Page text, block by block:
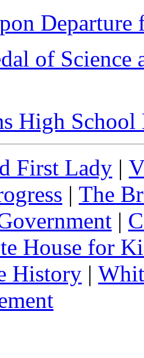
of Science
High School
First Lady |
| The
|
House for
History |